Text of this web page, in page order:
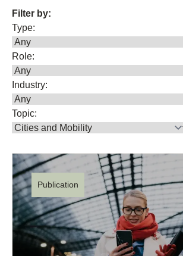
Filter by:
Type:
Role:
Industry:
Topic:
Publication